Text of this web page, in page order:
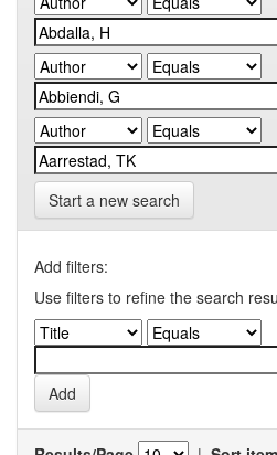
Start a new search
Add filters:
Use filters to refine the search